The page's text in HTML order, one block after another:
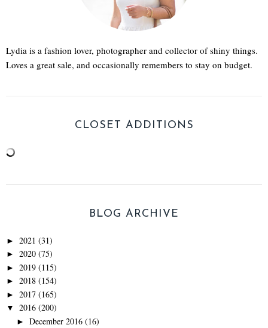
Lydia is a fashion lover, photographer and collector of shiny things.
Loves a great sale, and occasionally remembers to stay on budget.
CLOSET ADDITIONS
BLOG ARCHIVE
► 2021 (31)
► 2020 (75)
► 2019 (115)
► 2018 (154)
► 2017 (165)
▼ 2016 (200)
► December 2016 (16)